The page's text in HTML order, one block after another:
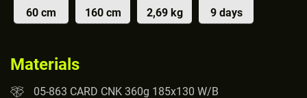
60 cm 160 cm 2,69 kg 9 days
Materials
05-863 CARD CNK 360g 185x130 W/B